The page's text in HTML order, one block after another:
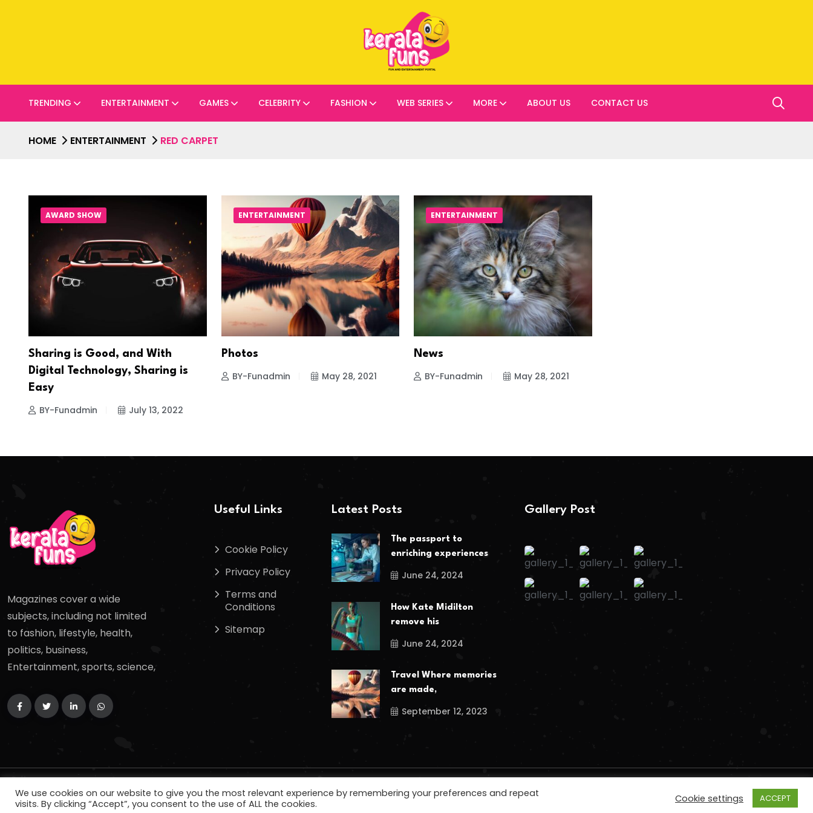
TRENDING ENTERTAINMENT GAMES CELEBRITY FASHION WEB SERIES MORE ABOUT US CONTACT US
HOME ENTERTAINMENT RED CARPET
AWARD SHOW
Sharing is Good, and With
Digital Technology, Sharing is
Easy
BY-Funadmin July 13, 2022
ENTERTAINMENT
Photos
BY-Funadmin May 28, 2021
ENTERTAINMENT
News
BY-Funadmin May 28, 2021
Magazines cover a wide
subjects, including not limited
to fashion, lifestyle, health,
politics, business,
Entertainment, sports, science,
Useful Links
Cookie Policy
Privacy Policy
Terms and
Conditions
Sitemap
Latest Posts
The passport to
enriching experiences
June 24, 2024
How Kate Midilton
remove his
June 24, 2024
Travel Where memories
are made,
September 12, 2023
Gallery Post
Copyright 2024keralafuns. All Rights Reserved.
We use cookies on our website to give you the most relevant experience by remembering your preferences and repeat
visits. By clicking “Accept”, you consent to the use of ALL the cookies.
Cookie settings ACCEPT